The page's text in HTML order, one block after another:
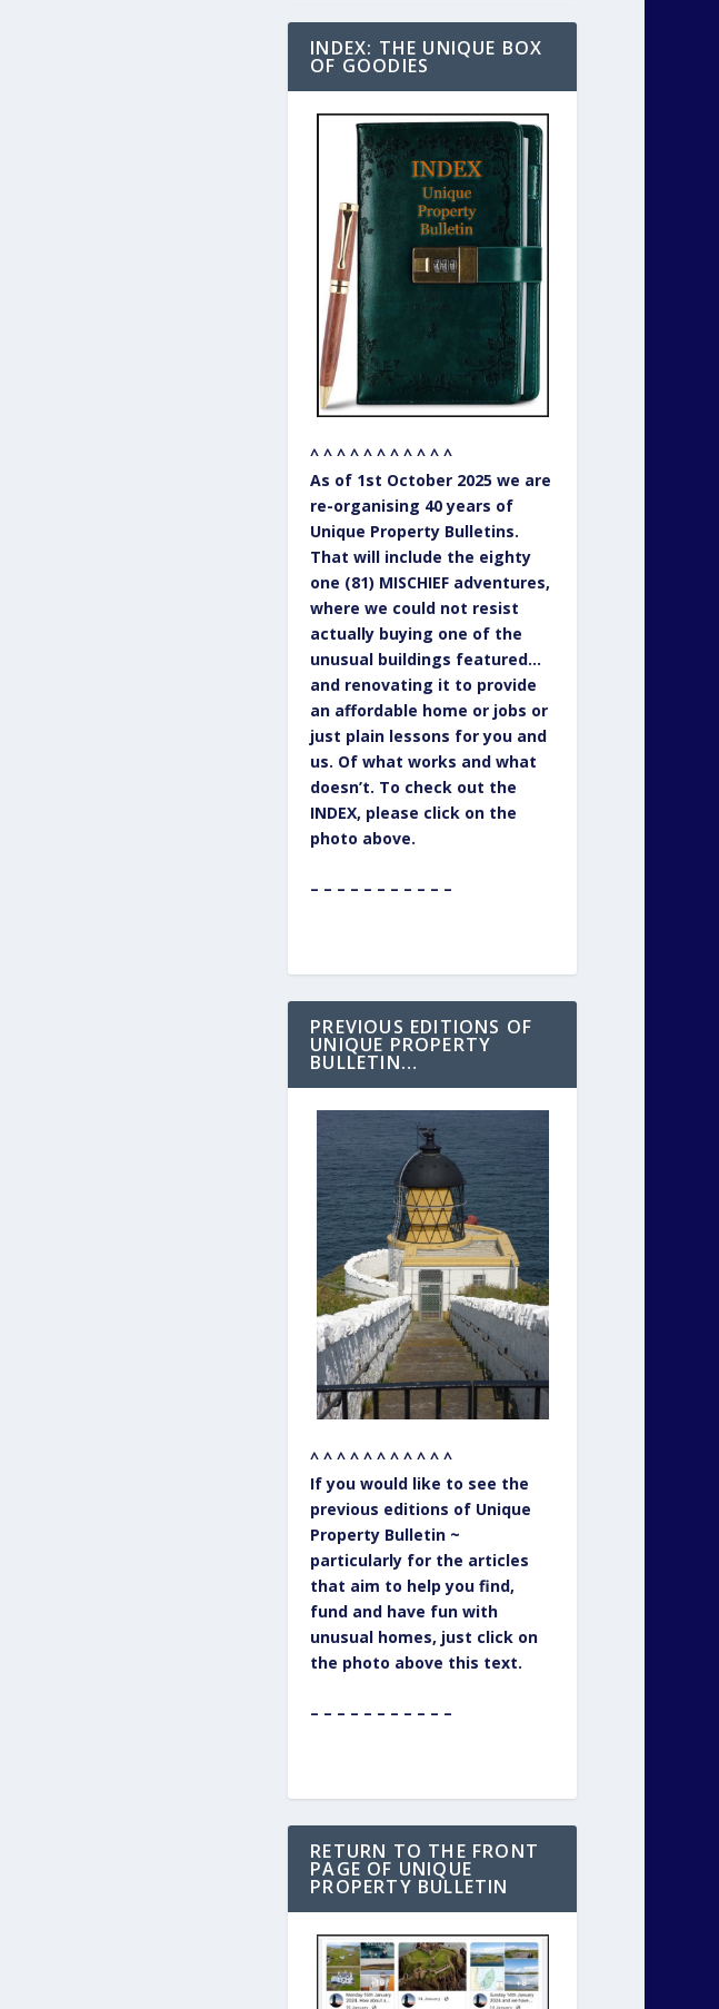
INDEX: THE UNIQUE BOX
OF GOODIES
^ ^ ^ ^ ^ ^ ^ ^ ^ ^ ^
As of 1st October 2025 we are
re-organising 40 years of
Unique Property Bulletins.
That will include the eighty
one (81) MISCHIEF adventures,
where we could not resist
actually buying one of the
unusual buildings featured…
and renovating it to provide
an affordable home or jobs or
just plain lessons for you and
us. Of what works and what
doesn’t. To check out the
INDEX, please click on the
photo above.
– – – – – – – – – – –
PREVIOUS EDITIONS OF
UNIQUE PROPERTY
BULLETIN…
^ ^ ^ ^ ^ ^ ^ ^ ^ ^ ^
If you would like to see the
previous editions of Unique
Property Bulletin ~
particularly for the articles
that aim to help you find,
fund and have fun with
unusual homes, just click on
the photo above this text.
– – – – – – – – – – –
RETURN TO THE FRONT
PAGE OF UNIQUE
PROPERTY BULLETIN